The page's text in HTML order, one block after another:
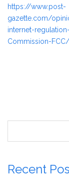
https://www.post-
gazette.com/
internet-
Commission-
Recent